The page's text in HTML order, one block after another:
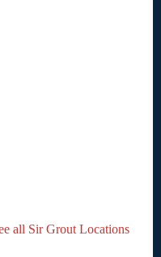
all Sir Grout Locations